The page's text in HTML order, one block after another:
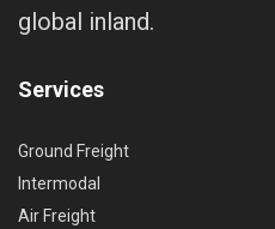
global inland.
Services
Ground Freight
Intermodal
Air Freight